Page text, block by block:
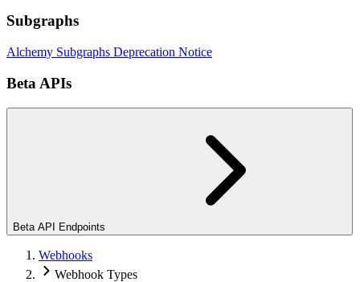
Subgraphs
Alchemy Subgraphs Deprecation Notice
Beta APIs
Beta API Endpoints
Webhooks
Webhook Types